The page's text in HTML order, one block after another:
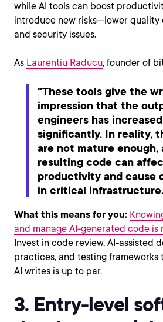
while AI tools can boost
introduce new risks—lower quality
and security issues.
As Laurentiu Raducu, founder of
"These tools give the
impression that the
engineers has increased
significantly. In reality,
are not mature enough,
resulting code can
productivity and cause
in critical
What this means for you:
and manage AI-generated code is
Invest in code review, AI-assisted
practices, and testing frameworks
AI writes is up to par.
3. Entry-level